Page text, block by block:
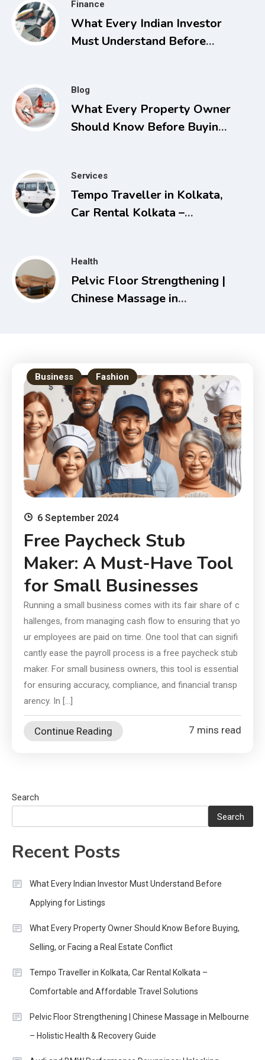
Finance
What Every Indian Investor
Must Understand Before
Blog
What Every Property Owner
Should Know Before Buying,
Services
Tempo Traveller in Kolkata,
Car Rental Kolkata –
Health
Pelvic Floor Strengthening |
Chinese Massage in
Business Fashion
6 September 2024
Free Paycheck Stub
Maker: A Must-Have Tool
for Small Businesses
Running a small business comes with its fair share of c
hallenges, from managing cash flow to ensuring that yo
ur employees are paid on time. One tool that can signifi
cantly ease the payroll process is a free paycheck stub
maker. For small business owners, this tool is essential
for ensuring accuracy, compliance, and financial transp
arency. In […]
Continue Reading 7 mins read
Search
Search
Recent Posts
What Every Indian Investor Must Understand Before
Applying for Listings
What Every Property Owner Should Know Before Buying,
Selling, or Facing a Real Estate Conflict
Tempo Traveller in Kolkata, Car Rental Kolkata –
Comfortable and Affordable Travel Solutions
Pelvic Floor Strengthening | Chinese Massage in Melbourne
– Holistic Health & Recovery Guide